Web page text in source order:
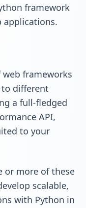
framework
applications.
frameworks
different
a full-fledged
API,
to your
or more of these
scalable,
with Python in